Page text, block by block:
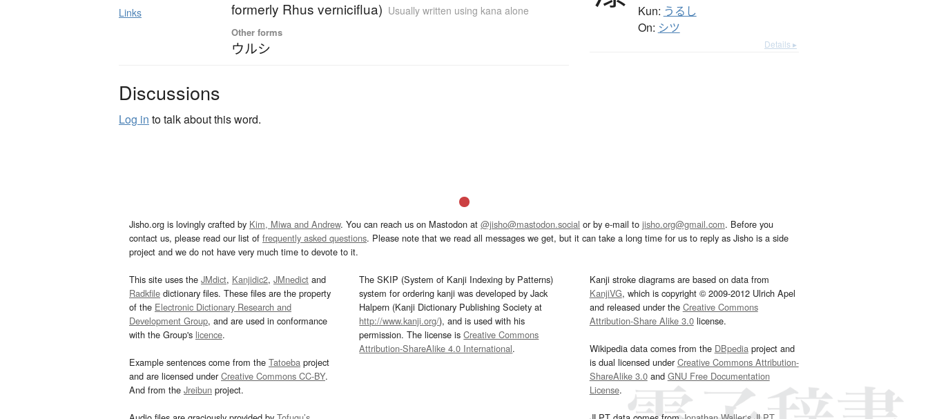
Links
formerly Rhus verniciflua) Usually written using kana alone
Other forms
ウルシ
Discussions
Log in to talk about this word.
Kun: うるし
On: シツ
Details ▸
Jisho.org is lovingly crafted by Kim, Miwa and Andrew. You can reach us on Mastodon at @jisho@mastodon.social or by e-mail to jisho.org@gmail.com. Before you
contact us, please read our list of frequently asked questions. Please note that we read all messages we get, but it can take a long time for us to reply as Jisho is a side
project and we do not have very much time to devote to it.
This site uses the JMdict, Kanjidic2, JMnedict and
Radkfile dictionary files. These files are the property
of the Electronic Dictionary Research and
Development Group, and are used in conformance
with the Group's licence.
Example sentences come from the Tatoeba project
and are licensed underCreative Commons CC-BY.
And from the Jreibun project.
The SKIP (System of Kanji Indexing by Patterns)
system for ordering kanji was developed by Jack
Halpern (Kanji Dictionary Publishing Society at
http://www.kanji.org/), and is used with his
permission. The license isCreative Commons
Attribution-ShareAlike 4.0 International.
Kanji stroke diagrams are based on data from
KanjiVG, which is copyright © 2009-2012 Ulrich Apel
and released under the Creative Commons
Attribution-Share Alike 3.0license.
Wikipedia data comes from the DBpediaproject and
is dual licensed underCreative Commons Attribution-
ShareAlike 3.0and GNU Free Documentation
License.